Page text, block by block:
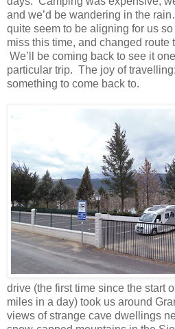
and we’d be wandering in the
quite seem to be aligning for us
miss this time, and changed route
We’ll be coming back to see it
particular trip. The joy of
something to come back to.
drive (the first time since the start
miles in a day) took us around
views of strange cave dwellings